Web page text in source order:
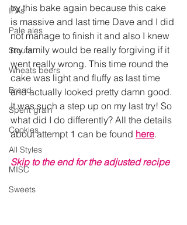
IPAs
Pale ales
Stouts
Wheats beers
Bread
Spent grain
Cookies
All Styles
MISC
Sweets
try this bake again because this cake
is massive and last time Dave and I did
not manage to finish it and also I knew
my family would be really forgiving if it
went really wrong. This time round the
cake was light and fluffy as last time
and actually looked pretty damn good.
It was such a step up on my last try! So
what did I do differently? All the details
about attempt 1 can be found here.
Skip to the end for the adjusted recipe